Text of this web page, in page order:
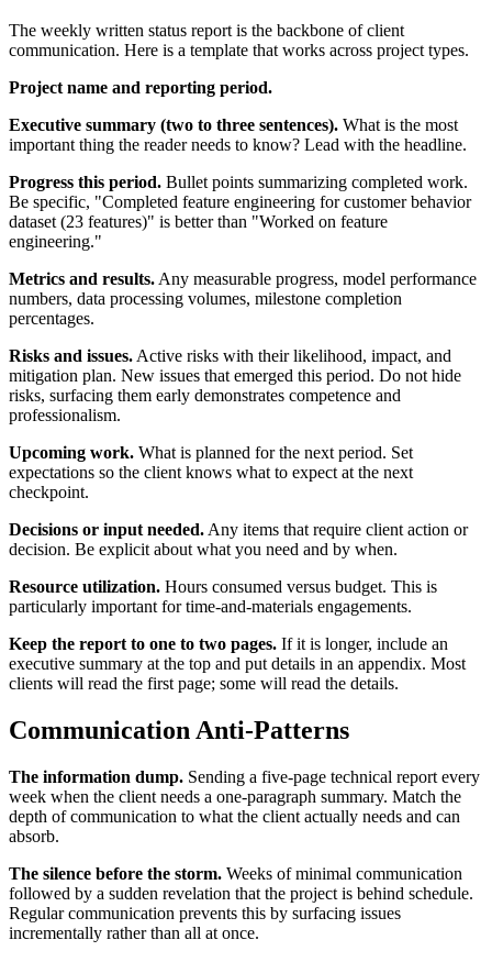
The weekly written status report is the backbone of client
communication. Here is a template that works across project types.
Project name and reporting period.
Executive summary (two to three sentences). What is the most
important thing the reader needs to know? Lead with the headline.
Progress this period. Bullet points summarizing completed work.
Be specific, "Completed feature engineering for customer behavior
dataset (23 features)" is better than "Worked on feature
engineering."
Metrics and results. Any measurable progress, model performance
numbers, data processing volumes, milestone completion
percentages.
Risks and issues. Active risks with their likelihood, impact, and
mitigation plan. New issues that emerged this period. Do not hide
risks, surfacing them early demonstrates competence and
professionalism.
Upcoming work. What is planned for the next period. Set
expectations so the client knows what to expect at the next
checkpoint.
Decisions or input needed. Any items that require client action or
decision. Be explicit about what you need and by when.
Resource utilization. Hours consumed versus budget. This is
particularly important for time-and-materials engagements.
Keep the report to one to two pages. If it is longer, include an
executive summary at the top and put details in an appendix. Most
clients will read the first page; some will read the details.
Communication Anti-Patterns
The information dump. Sending a five-page technical report every
week when the client needs a one-paragraph summary. Match the
depth of communication to what the client actually needs and can
absorb.
The silence before the storm. Weeks of minimal communication
followed by a sudden revelation that the project is behind schedule.
Regular communication prevents this by surfacing issues
incrementally rather than all at once.